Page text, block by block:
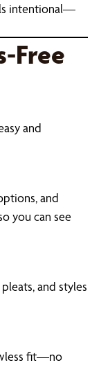
intentional—
Free
and
and
you can see
and styles
fit—no